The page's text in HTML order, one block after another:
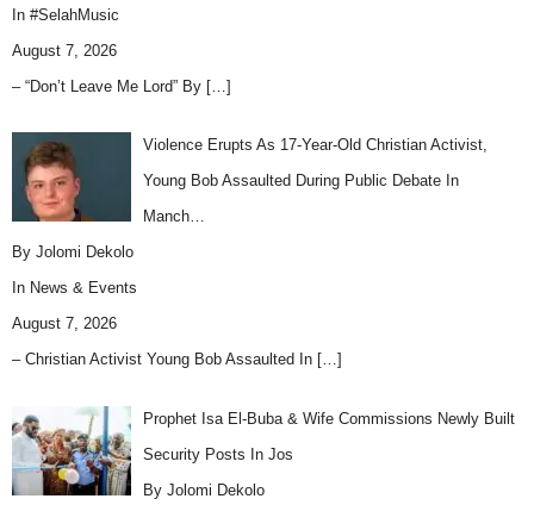
In #SelahMusic
August 7, 2026
– “Don’t Leave Me Lord” By […]
Violence Erupts As 17-Year-Old Christian Activist,
Young Bob Assaulted During Public Debate In
Manch…
By Jolomi Dekolo
In News & Events
August 7, 2026
– Christian Activist Young Bob Assaulted In […]
Prophet Isa El-Buba & Wife Commissions Newly Built
Security Posts In Jos
By Jolomi Dekolo